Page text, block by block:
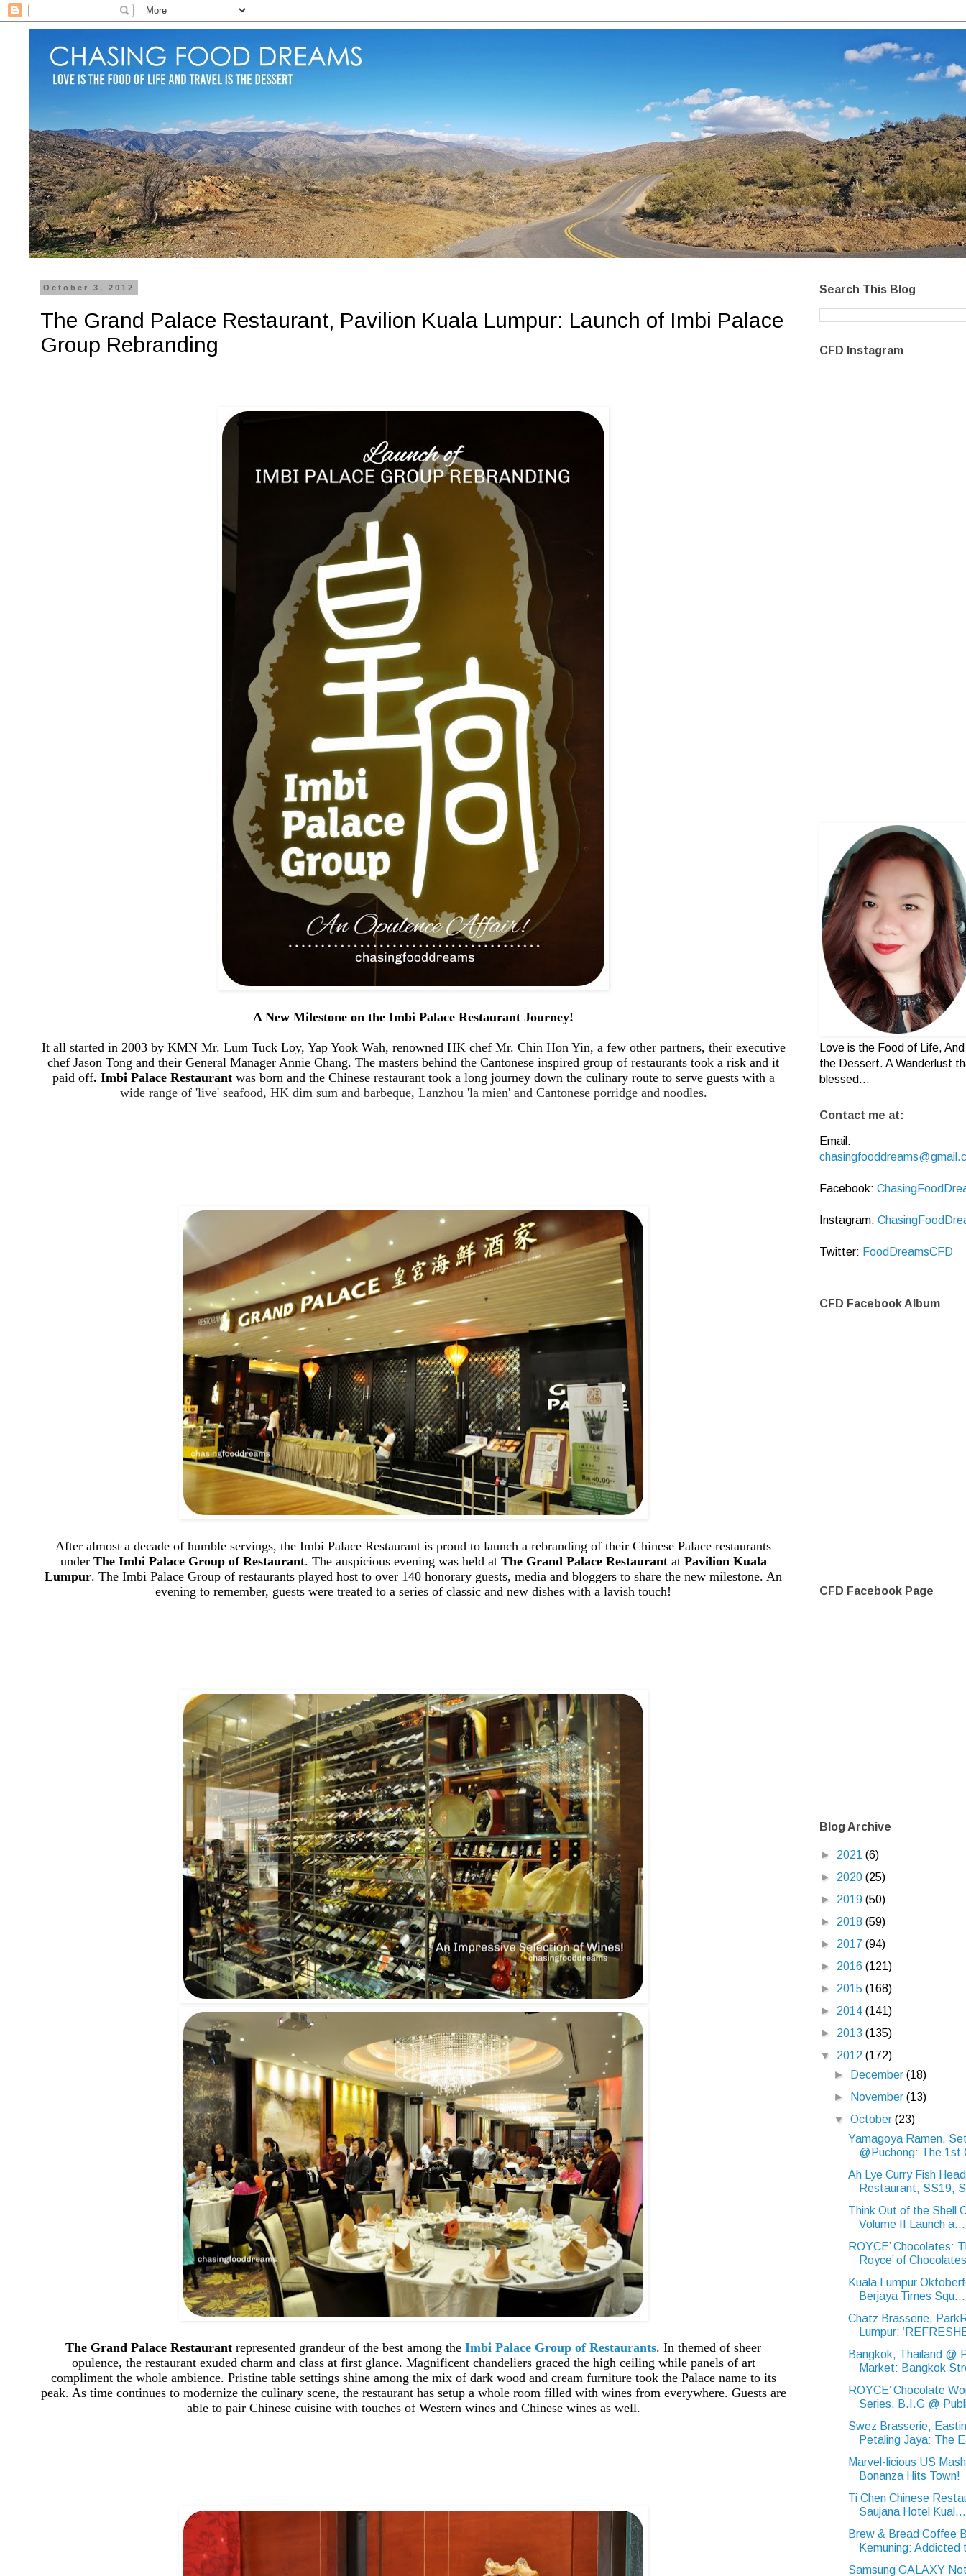
October 3, 2012
The Grand Palace Restaurant, Pavilion Kuala Lumpur: Launch of Imbi Palace
Group Rebranding
A New Milestone on the Imbi Palace Restaurant Journey!
It all started in 2003 by KMN Mr. Lum Tuck Loy, Yap Yook Wah, renowned HK chef Mr. Chin Hon Yin, a few other partners, their executive
chef Jason Tong and their General Manager Annie Chang. The masters behind the Cantonese inspired group of restaurants took a risk and it
paid off. Imbi Palace Restaurant was born and the Chinese restaurant took a long journey down the culinary route to serve guests with a
wide range of 'live' seafood, HK dim sum and barbeque, Lanzhou 'la mien' and Cantonese porridge and noodles.
After almost a decade of humble servings, the Imbi Palace Restaurant is proud to launch a rebranding of their Chinese Palace restaurants
under The Imbi Palace Group of Restaurant. The auspicious evening was held at The Grand Palace Restaurantat Pavilion Kuala
Lumpur. The Imbi Palace Group of restaurants played host to over 140 honorary guests, media and bloggers to share the new milestone. An
evening to remember, guests were treated to a series of classic and new dishes with a lavish touch!
The Grand Palace Restaurant represented grandeur of the best among the Imbi Palace Group of Restaurants. In themed of sheer
opulence, the restaurant exuded charm and class at first glance. Magnificent chandeliers graced the high ceiling while panels of art
compliment the whole ambience. Pristine table settings shine among the mix of dark wood and cream furniture took the Palace name to its
peak. As time continues to modernize the culinary scene, the restaurant has setup a whole room filled with wines from everywhere. Guests are
able to pair Chinese cuisine with touches of Western wines and Chinese wines as well.
Search This Blog
CFD Instagram
Love is the Food of Life,
the Dessert. A Wanderlust
blessed...
Contact me at:
Email:
Facebook:
Instagram:
Twitter: FoodDreamsCFD
CFD Facebook Album
CFD Facebook Page
Blog Archive
► 2021 (6)
► 2020 (25)
► 2019 (50)
► 2018 (59)
► 2017 (94)
► 2016 (121)
► 2015 (168)
► 2014 (141)
► 2013 (135)
▼ 2012 (172)
►
December(18)
►
November(13)
▼October(23)
Yamagoya Ramen,
@Puchong: The 1st
Ah Lye Curry Fish Head
Restaurant, SS19,
Think Out of the Shell
Volume II Launch a...
ROYCE’ Chocolates:
Royce’ of Chocolates
Kuala Lumpur
Berjaya Times Squ...
Chatz Brasserie,
Lumpur:
Bangkok, Thailand @
Market: Bangkok
ROYCE’ Chocolate
Series, B.I.G @
Swez Brasserie,
Petaling Jaya: The
Marvel-licious US
Bonanza Hits Town!
Ti Chen Chinese
Saujana Hotel Kual...
Brew & Bread Coffee
Kemuning: Addicted
Samsung GALAXY